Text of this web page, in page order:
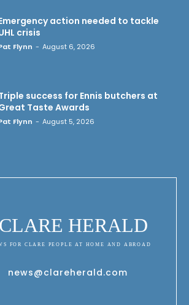
action needed to tackle
crisis
Flynn - August 6, 2026
success for Ennis butchers at
Taste Awards
Flynn - August 5, 2026
HERALD
FOR CLARE PEOPLE AT HOME AND ABROAD
news@clareherald.com